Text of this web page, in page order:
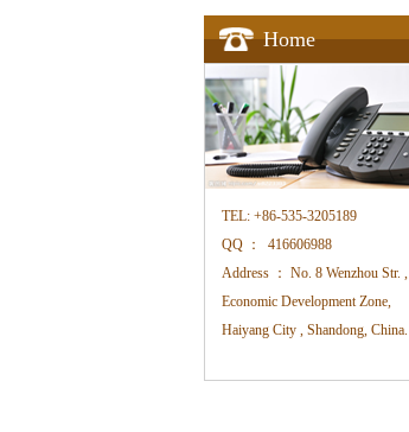
Home
TEL: +86-535-3205189
QQ ：
416606988
Address ： No. 8 Wenzhou Str. ,
Economic Development Zone,
Haiyang City , Shandong, China.